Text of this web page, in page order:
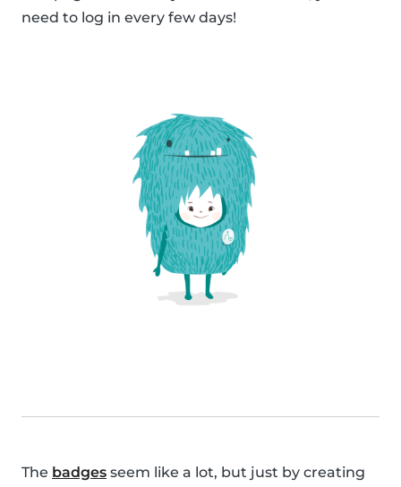
need to log in every few days!
The badges seem like a lot, but just by creating